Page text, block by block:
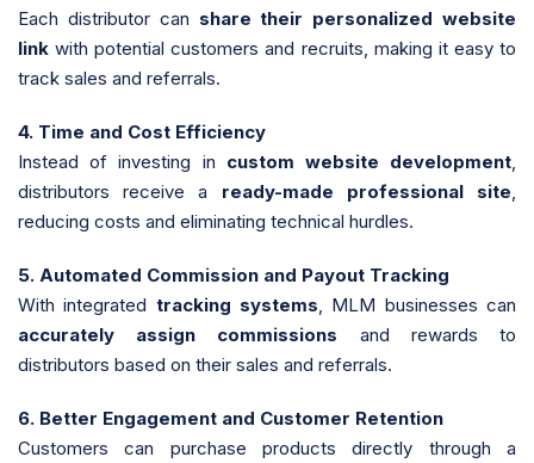
Each distributor can share their personalized website
link with potential customers and recruits, making it easy to
track sales and referrals.
4. Time and Cost Efficiency
Instead of investing in custom website development
distributors receive a ready-made professional site
reducing costs and eliminating technical hurdles.
5. Automated Commission and Payout Tracking
With integrated tracking systems , MLM businesses can
accurately assign commissions and rewards to
distributors based on their sales and referrals.
6. Better Engagement and Customer Retention
Customers can purchase products directly through a